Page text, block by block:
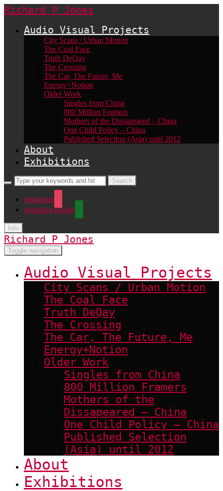
Richard P Jones
Audio Visual Projects
City Scans / Urban Motion
The Coal Face
Truth DeQay
The Crossing
The Car, The Future, Me
Energy+Notion
Older Work
Singles from China
800 Million Framers
Mothers of the Dissapeared – China
One Child Policy – China
Published Selection (Asia) until 2012
About
Exhibitions
instagram
shopping-basket
Info
Richard P Jones
Toggle navigation
Audio Visual Projects
City Scans / Urban Motion
The Coal Face
Truth DeQay
The Crossing
The Car, The Future, Me
Energy+Notion
Older Work
Singles from China
800 Million Framers
Mothers of the
Dissapeared – China
One Child Policy – China
Published Selection
(Asia) until 2012
About
Exhibitions